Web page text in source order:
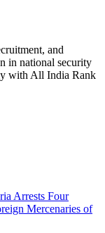
and
in national security
with All India Rank
Arrests Four
Mercenaries of